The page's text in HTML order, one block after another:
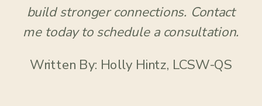
build stronger connections. Contact
me today to schedule a consultation.
Written By: Holly Hintz, LCSW-QS